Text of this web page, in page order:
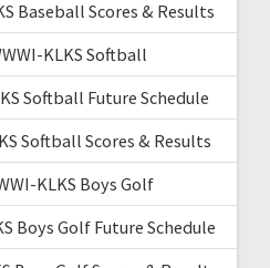
Baseball Scores & Results
KLKS Softball
Softball Future Schedule
Softball Scores & Results
KLKS Boys Golf
Boys Golf Future Schedule